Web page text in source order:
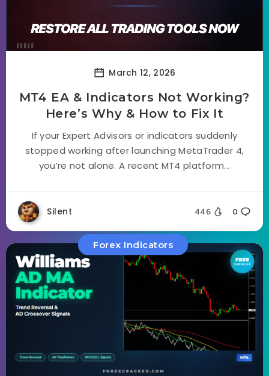
March 12, 2026
MT4 EA & Indicators Not Working?
Here’s Why & How to Fix It
If your Expert Advisors or indicators suddenly
stopped working after launching MetaTrader 4,
you’re not alone. A recent MT4 platform...
Silent 446 0
Forex Indicators